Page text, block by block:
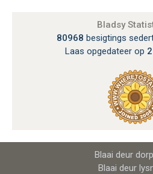
Bladsy
80968 besigtings
Laas opgedateer op
Blaai deur
Blaai deur